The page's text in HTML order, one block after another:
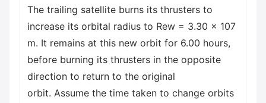
The trailing satellite burns its thrusters to
increase its orbital radius to Rew = 3.30 × 107
m. It remains at this new orbit for 6.00 hours,
before burning its thrusters in the opposite
direction to return to the original
orbit. Assume the time taken to change orbits